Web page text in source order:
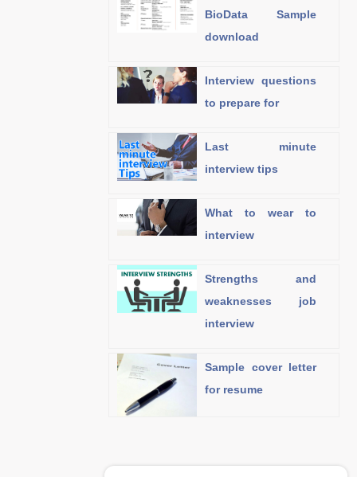
BioData Sample
download
Interview questions
to prepare for
Last minute
interview tips
What to wear to
interview
Strengths and
weaknesses job
interview
Sample cover letter
for resume